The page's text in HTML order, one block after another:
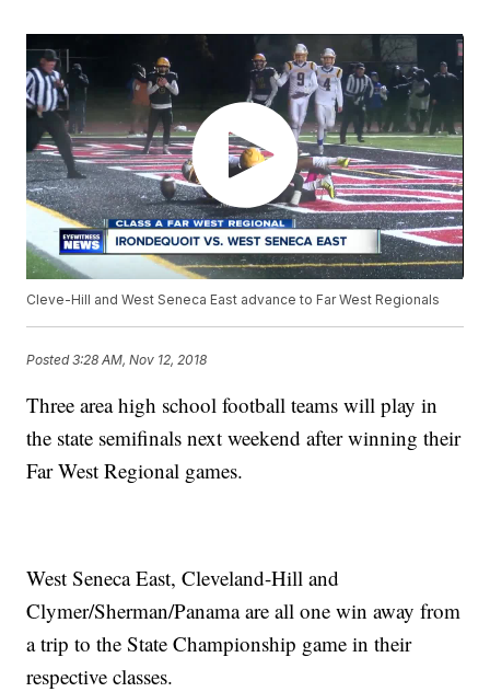
Cleve-Hill and West Seneca East advance to Far West Regionals
Posted3:28 AM, Nov 12, 2018
Three area high school football teams will play in
the state semifinals next weekend after winning their
Far West Regional games.
West Seneca East, Cleveland-Hill and
Clymer/Sherman/Panama are all one win away from
a trip to the State Championship game in their
respective classes.